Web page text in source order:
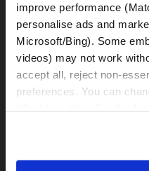
improve performance
personalise ads and
Microsoft/Bing). Some
videos) may not work
accept all, reject non-
preferences. You can
WhatsApp:
+49 151 44288997
+385 99 6750140
rental@motogsrental.com
MotoGS Rental Croatia ist